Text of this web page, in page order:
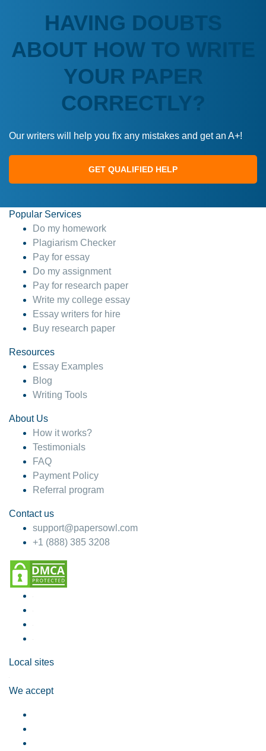
HAVING DOUBTS
ABOUT HOW TO WRITE
YOUR PAPER
CORRECTLY?
Our writers will help you fix any mistakes and get an A+!
GET QUALIFIED HELP
Popular Services
Do my homework
Plagiarism Checker
Pay for essay
Do my assignment
Pay for research paper
Write my college essay
Essay writers for hire
Buy research paper
Resources
Essay Examples
Blog
Writing Tools
About Us
How it works?
Testimonials
FAQ
Payment Policy
Referral program
Contact us
support@papersowl.com
+1 (888) 385 3208
Local sites
We accept